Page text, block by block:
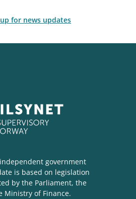
for news updates
government
is based on legislation
by the Parliament, the
Ministry of Finance.